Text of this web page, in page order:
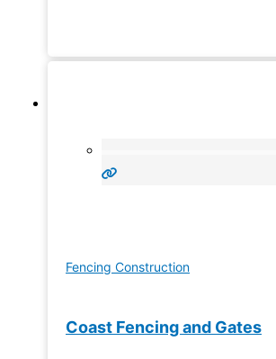
Fencing Construction
Coast Fencing and Gates